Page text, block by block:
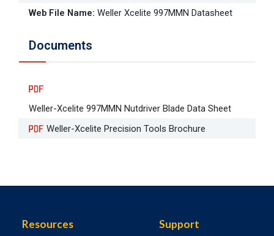
Web File Name: Weller Xcelite 997MMN Datasheet
Documents
Weller-Xcelite 997MMN Nutdriver Blade Data Sheet
Weller-Xcelite Precision Tools Brochure
Resources Support